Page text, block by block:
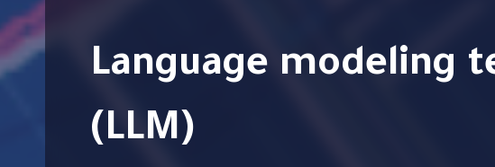
Language modeling technologies
(LLM)